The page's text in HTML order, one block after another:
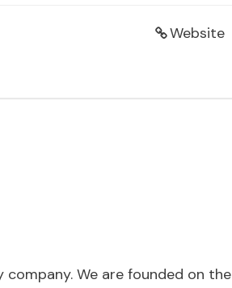
Website
company. We are founded on the